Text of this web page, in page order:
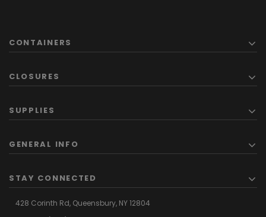
CONTAINERS
CLOSURES
SUPPLIES
GENERAL INFO
STAY CONNECTED
428 Corinth Rd, Queensbury,NY 12804